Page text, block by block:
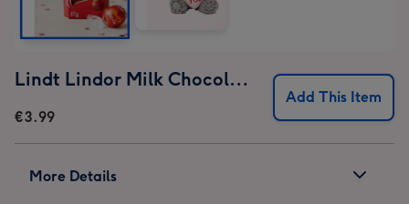
Lindt Lindor Milk Chocolate Truffles (37g)
€3.99
Add This Item
More Details